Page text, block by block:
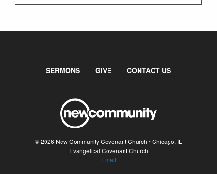
SERMONS GIVE CONTACT US
© 2026 New Community Covenant Church • Chicago, IL
Evangelical Covenant Church
Email